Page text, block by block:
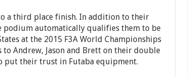
a third place finish. In addition to their
automatically qualifies them to be
at the 2015 F3A World Championships
Andrew, Jason and Brett on their double
put their trust in Futaba equipment.